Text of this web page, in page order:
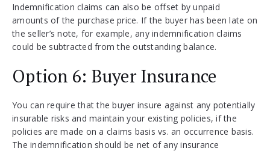
Indemnification claims can also be offset by unpaid
amounts of the purchase price. If the buyer has been late on
the seller’s note, for example, any indemnification claims
could be subtracted from the outstanding balance.
Option 6: Buyer Insurance
You can require that the buyer insure against any potentially
insurable risks and maintain your existing policies, if the
policies are made on a claims basis vs. an occurrence basis.
The indemnification should be net of any insurance